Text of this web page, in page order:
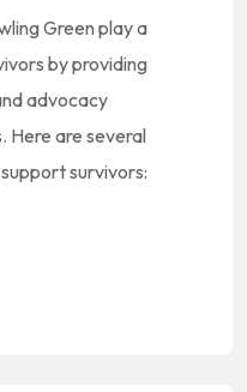
Green play a
by providing
advocacy
Here are several
survivors: